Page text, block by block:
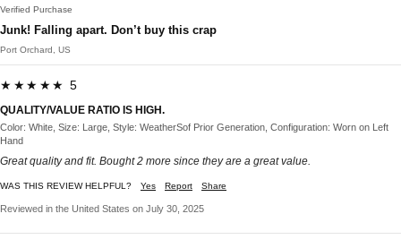
Verified Purchase
Junk! Falling apart. Don’t buy this crap
Port Orchard, US
★★★★★ 5
QUALITY/VALUE RATIO IS HIGH.
Color: White, Size: Large, Style: WeatherSof Prior Generation, Configuration: Worn on Left
Hand
Great quality and fit. Bought 2 more since they are a great value.
WAS THIS REVIEW HELPFUL? Yes Report Share
Reviewed in the United States on July 30, 2025